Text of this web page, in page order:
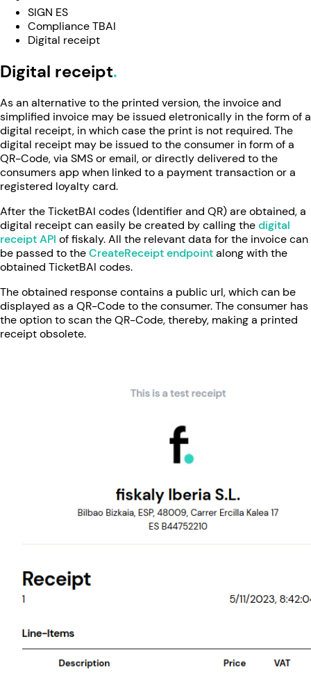
SIGN ES
Compliance TBAI
Digital receipt
Digital receipt
As an alternative to the printed version, the invoice and
simplified invoice may be issued eletronically in the form of a
digital receipt, in which case the print is not required. The
digital receipt may be issued to the consumer in form of a
QR-Code, via SMS or email, or directly delivered to the
consumers app when linked to a payment transaction or a
registered loyalty card.
After the TicketBAI codes (Identifier and QR) are obtained, a
digital receipt can easily be created by calling thedigital
receipt API of fiskaly. All the relevant data for the invoice can
be passed to theCreateReceipt endpointalong with the
obtained TicketBAI codes.
The obtained response contains a public url, which can be
displayed as a QR-Code to the consumer. The consumer has
the option to scan the QR-Code, thereby, making a printed
receipt obsolete.